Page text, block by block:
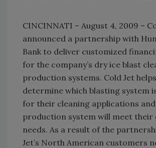
CINCINNATI – August 4, 2009 –
announced a partnership with
Bank to deliver customized
for the company’s dry ice blast
production systems. Cold Jet
determine which blasting system
for their cleaning applications
production system will meet their
needs. As a result of the
Jet’s North American customers